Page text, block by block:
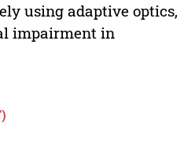
using adaptive optics,
impairment in